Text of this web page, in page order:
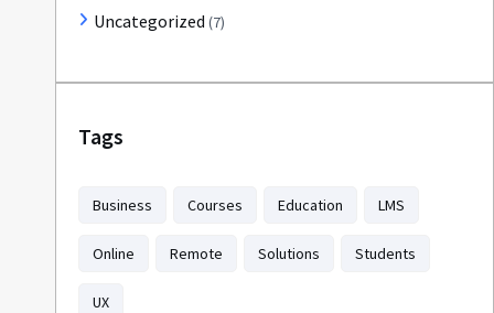
Uncategorized (7)
Tags
Business Courses Education LMS
Online Remote Solutions Students
UX